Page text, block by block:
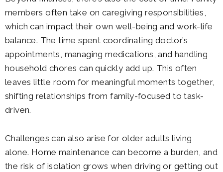
members often take on caregiving responsibilities,
which can impact their own well-being and work-life
balance. The time spent coordinating doctor’s
appointments, managing medications, and handling
household chores can quickly add up. This often
leaves little room for meaningful moments together,
shifting relationships from family-focused to task-
driven.
Challenges can also arise for older adults living
alone. Home maintenance can become a burden, and
the risk of isolation grows when driving or getting out